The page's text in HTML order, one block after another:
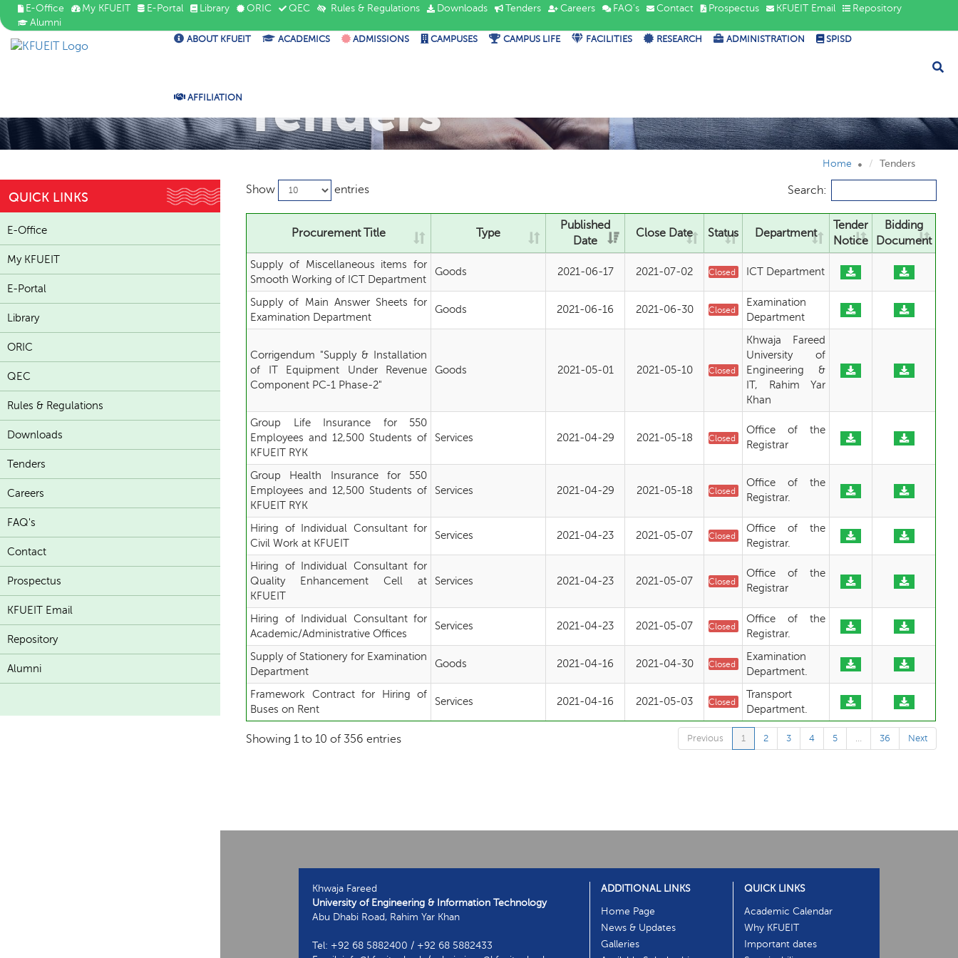
E-Office My KFUEIT E-Portal Library ORIC QEC Rules & Regulations Downloads Tenders Careers FAQ's Contact Prospectus KFUEIT Email
Repository
Alumni
ABOUT KFUEIT ACADEMICS ADMISSIONS CAMPUSES CAMPUS LIFE FACILITIES RESEARCH ADMINISTRATION SPISD
AFFILIATION Tenders
Home Tenders
Show entries Search:
Procurement Title Type
Published
Date
Close Date Status Department
Tender
Notice
Bidding
Document
Supply of Miscellaneous items for
Smooth Working of ICT Department
Goods 2021-06-17 2021-07-02 Closed ICT Department
Supply of Main Answer Sheets for
Examination Department
Goods 2021-06-16 2021-06-30 Closed
Examination
Department
Corrigendum "Supply & Installation
of IT Equipment Under Revenue
Component PC-1 Phase-2"
Goods 2021-05-01 2021-05-10 Closed
Khwaja Fareed
University of
Engineering &
IT, Rahim Yar
Khan
Group Life Insurance for 550
Employees and 12,500 Students of
KFUEIT RYK
Services 2021-04-29 2021-05-18 Closed
Office of the
Registrar
Group Health Insurance for 550
Employees and 12,500 Students of
KFUEIT RYK
Services 2021-04-29 2021-05-18 Closed
Office of the
Registrar.
Hiring of Individual Consultant for
Civil Work at KFUEIT
Services 2021-04-23 2021-05-07 Closed
Office of the
Registrar.
Hiring of Individual Consultant for
Quality Enhancement Cell at
KFUEIT
Services 2021-04-23 2021-05-07 Closed
Office of the
Registrar
Hiring of Individual Consultant for
Academic/Administrative Offices
Services 2021-04-23 2021-05-07 Closed
Office of the
Registrar.
Supply of Stationery for Examination
Department
Goods 2021-04-16 2021-04-30 Closed
Examination
Department.
Framework Contract for Hiring of
Buses on Rent
Services 2021-04-16 2021-05-03 Closed
Transport
Department.
Showing 1 to 10 of 356 entries Previous 1 2 3 4 5 … 36 Next
QUICK LINKS
E-Office
My KFUEIT
E-Portal
Library
ORIC
QEC
Rules & Regulations
Downloads
Tenders
Careers
FAQ's
Contact
Prospectus
KFUEIT Email
Repository
Alumni
Khwaja Fareed
University of Engineering & Information Technology
Abu Dhabi Road, Rahim Yar Khan
Tel: +92 68 5882400 / +92 68 5882433
ADDITIONAL LINKS
Home Page
News & Updates
Galleries
QUICK LINKS
Academic Calendar
Why KFUEIT
Important dates